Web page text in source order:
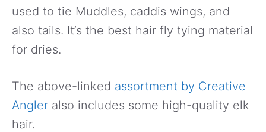
used to tie Muddles, caddis wings, and
also tails. It’s the best hair fly tying material
for dries.
The above-linked assortment by Creative
Angler also includes some high-quality elk
hair.